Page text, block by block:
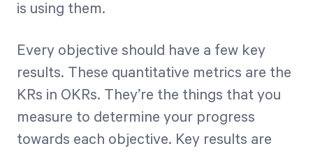
is using them.
Every objective should have a few key
results. These quantitative metrics are the
KRs in OKRs. They’re the things that you
measure to determine your progress
towards each objective. Key results are